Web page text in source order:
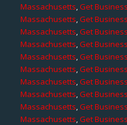
Massachusetts,Get
Massachusetts,Get
Massachusetts,Get
Massachusetts,Get
Massachusetts,Get
Massachusetts,Get
Massachusetts,Get
Massachusetts,Get
Massachusetts,Get
Massachusetts,Get